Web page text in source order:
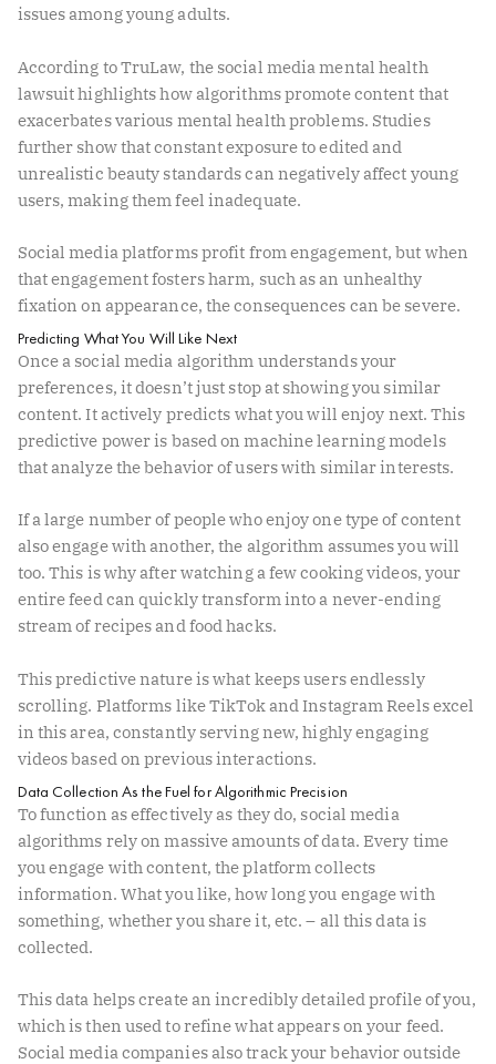
issues among young adults.
According to TruLaw, the social media mental health
lawsuit highlights how algorithms promote content that
exacerbates various mental health problems. Studies
further show that constant exposure to edited and
unrealistic beauty standards can negatively affect young
users, making them feel inadequate.
Social media platforms profit from engagement, but when
that engagement fosters harm, such as an unhealthy
fixation on appearance, the consequences can be severe.
Predicting What You Will Like Next
Once a social media algorithm understands your
preferences, it doesn’t just stop at showing you similar
content. It actively predicts what you will enjoy next. This
predictive power is based on machine learning models
that analyze the behavior of users with similar interests.
If a large number of people who enjoy one type of content
also engage with another, the algorithm assumes you will
too. This is why after watching a few cooking videos, your
entire feed can quickly transform into a never-ending
stream of recipes and food hacks.
This predictive nature is what keeps users endlessly
scrolling. Platforms like TikTok and Instagram Reels excel
in this area, constantly serving new, highly engaging
videos based on previous interactions.
Data Collection As the Fuel for Algorithmic Precision
To function as effectively as they do, social media
algorithms rely on massive amounts of data. Every time
you engage with content, the platform collects
information. What you like, how long you engage with
something, whether you share it, etc. – all this data is
collected.
This data helps create an incredibly detailed profile of you,
which is then used to refine what appears on your feed.
Social media companies also track your behavior outside